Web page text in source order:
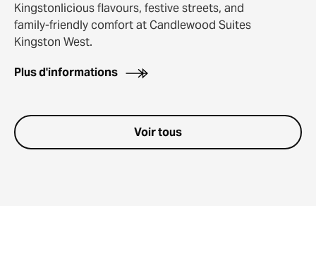
Kingstonlicious flavours, festive streets, and
family-friendly comfort at Candlewood Suites
Kingston West.
Plus d'informations
Voir tous